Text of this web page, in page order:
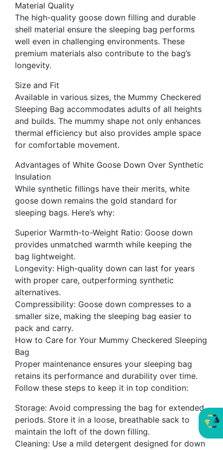
Material Quality
The high-quality goose down filling and durable
shell material ensure the sleeping bag performs
well even in challenging environments. These
premium materials also contribute to the bag’s
longevity.
Size and Fit
Available in various sizes, the Mummy Checkered
Sleeping Bag accommodates adults of all heights
and builds. The mummy shape not only enhances
thermal efficiency but also provides ample space
for comfortable movement.
Advantages of White Goose Down Over Synthetic
Insulation
While synthetic fillings have their merits, white
goose down remains the gold standard for
sleeping bags. Here’s why:
Superior Warmth-to-Weight Ratio: Goose down
provides unmatched warmth while keeping the
bag lightweight.
Longevity: High-quality down can last for years
with proper care, outperforming synthetic
alternatives.
Compressibility: Goose down compresses to a
smaller size, making the sleeping bag easier to
pack and carry.
How to Care for Your Mummy Checkered Sleeping
Bag
Proper maintenance ensures your sleeping bag
retains its performance and durability over time.
Follow these steps to keep it in top condition:
Storage: Avoid compressing the bag for extended
periods. Store it in a loose, breathable sack to
maintain the loft of the down filling.
Cleaning: Use a mild detergent designed for down